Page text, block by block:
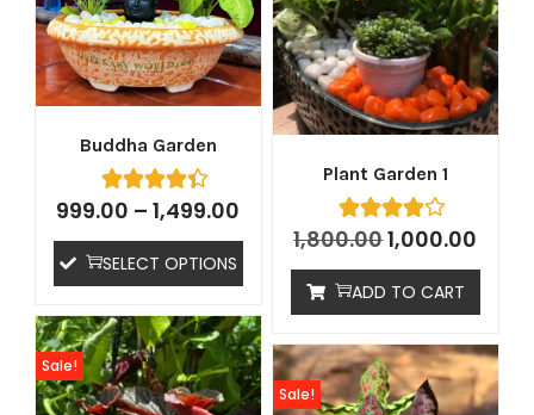
Plant Garden 1
1,800.001,000.00
ADD TO CART
Buddha Garden
999.00 – 1,499.00
SELECT OPTIONS
Sale!
Sale!